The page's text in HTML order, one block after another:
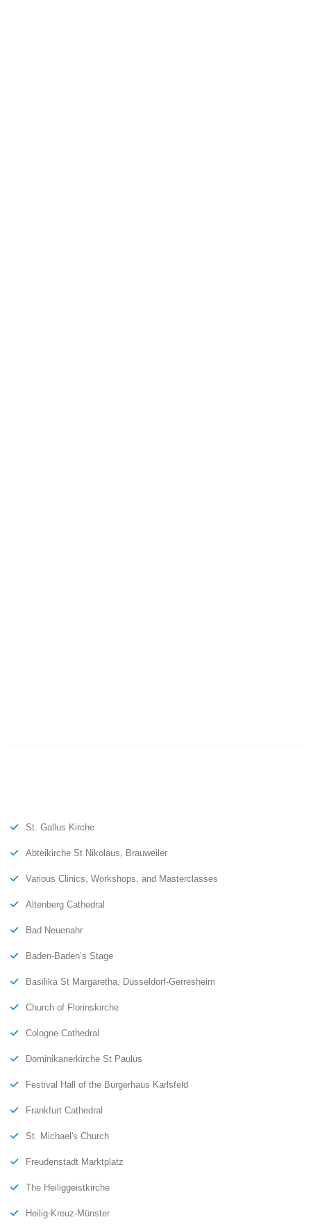
St. Gallus Kirche
Abteikirche St Nikolaus, Brauweiler
Various Clinics, Workshops, and Masterclasses
Altenberg Cathedral
Bad Neuenahr
Baden-Baden’s Stage
Basilika St Margaretha, Düsseldorf-Gerresheim
Church of Florinskirche
Cologne Cathedral
Dominikanerkirche St Paulus
Festival Hall of the Burgerhaus Karlsfeld
Frankfurt Cathedral
St. Michael's Church
Freudenstadt Marktplatz
The Heiliggeistkirche
Heilig-Kreuz-Münster